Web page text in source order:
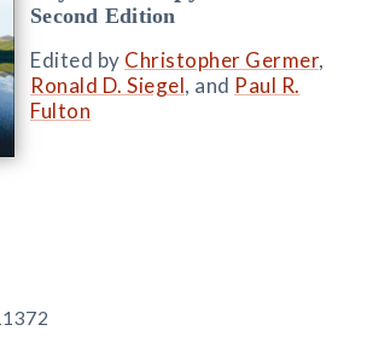
Second Edition
Edited by Christopher Germer,
Ronald D. Siegel, and Paul R.
Fulton